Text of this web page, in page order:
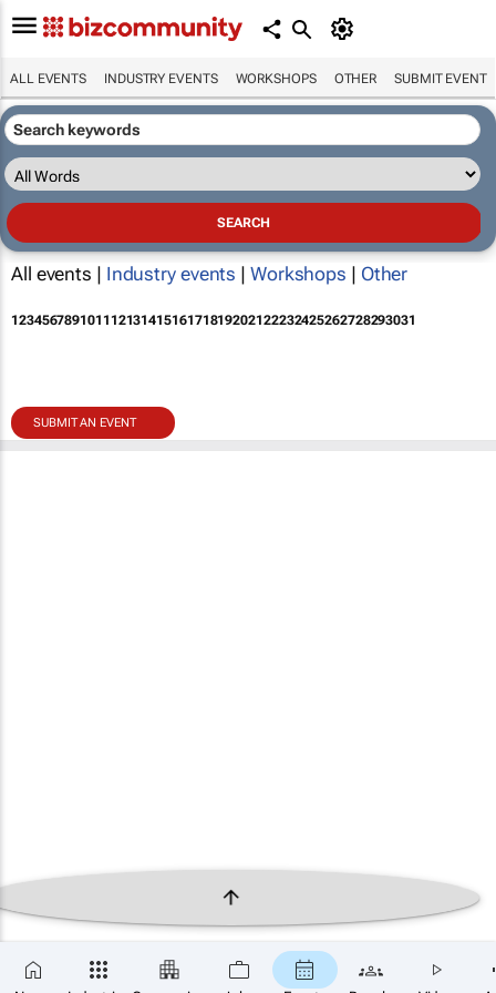
ALL EVENTS INDUSTRY EVENTS WORKSHOPS OTHER SUBMIT EVENT
All events | Industry events | Workshops | Other
12345678910111213141516171819202122232425262728293031
SUBMIT AN EVENT